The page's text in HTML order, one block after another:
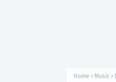
Home Music